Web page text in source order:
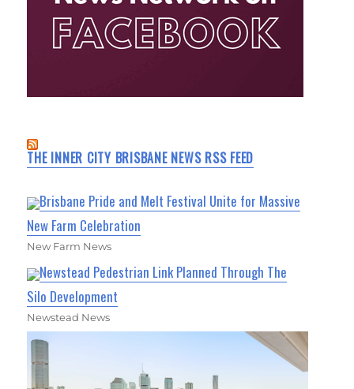
THE INNER CITY BRISBANE NEWS RSS FEED
Brisbane Pride and Melt Festival Unite for Massive
New Farm Celebration
New Farm News
Newstead Pedestrian Link Planned Through The
Silo Development
Newstead News